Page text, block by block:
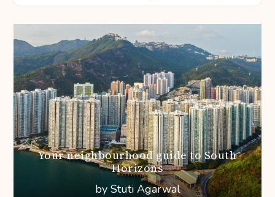
Your neighbourhood guide to South
Horizons
by Stuti Agarwal